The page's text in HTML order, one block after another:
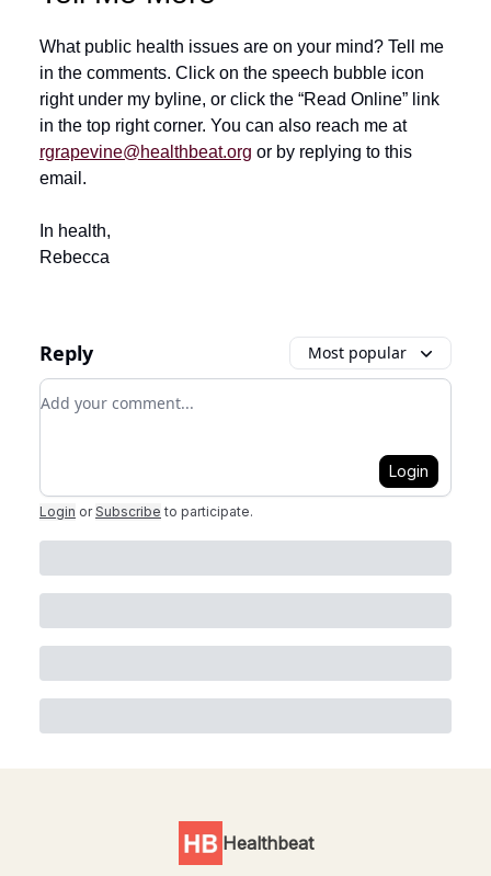
What public health issues are on your mind? Tell me
in the comments. Click on the speech bubble icon
right under my byline, or click the “Read Online” link
in the top right corner. You can also reach me at
rgrapevine@healthbeat.org or by replying to this
email.
In health,
Rebecca
Reply Most popular
Add your comment
Login
Login or Subscribe to participate.
Healthbeat